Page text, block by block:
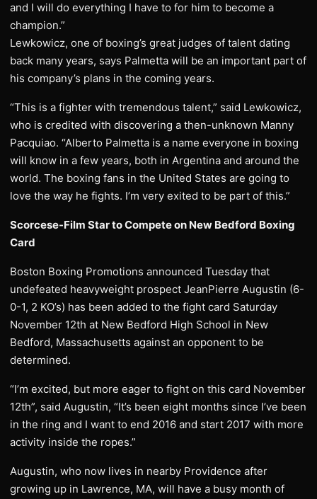
and I will do everything I have to for him to become a
champion.”
Lewkowicz, one of boxing’s great judges of talent dating
back many years, says Palmetta will be an important part of
his company’s plans in the coming years.
“This is a fighter with tremendous talent,” said Lewkowicz,
who is credited with discovering a then-unknown Manny
Pacquiao. “Alberto Palmetta is a name everyone in boxing
will know in a few years, both in Argentina and around the
world. The boxing fans in the United States are going to
love the way he fights. I’m very exited to be part of this.”
Scorcese-Film Star to Compete on New Bedford Boxing
Card
Boston Boxing Promotions announced Tuesday that
undefeated heavyweight prospect JeanPierre Augustin (6-
0-1, 2 KO’s) has been added to the fight card Saturday
November 12th at New Bedford High School in New
Bedford, Massachusetts against an opponent to be
determined.
“I’m excited, but more eager to fight on this card November
12th”, said Augustin, “It’s been eight months since I’ve been
in the ring and I want to end 2016 and start 2017 with more
activity inside the ropes.”
Augustin, who now lives in nearby Providence after
growing up in Lawrence, MA, will have a busy month of